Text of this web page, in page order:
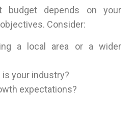
budget depends on your
Consider:
a local area or a wider
your industry?
expectations?